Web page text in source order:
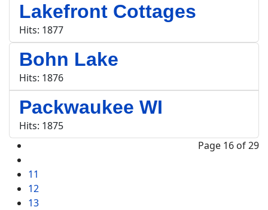
Lakefront Cottages
Hits: 1877
Bohn Lake
Hits: 1876
Packwaukee WI
Hits: 1875
Page 16 of 29
11
12
13